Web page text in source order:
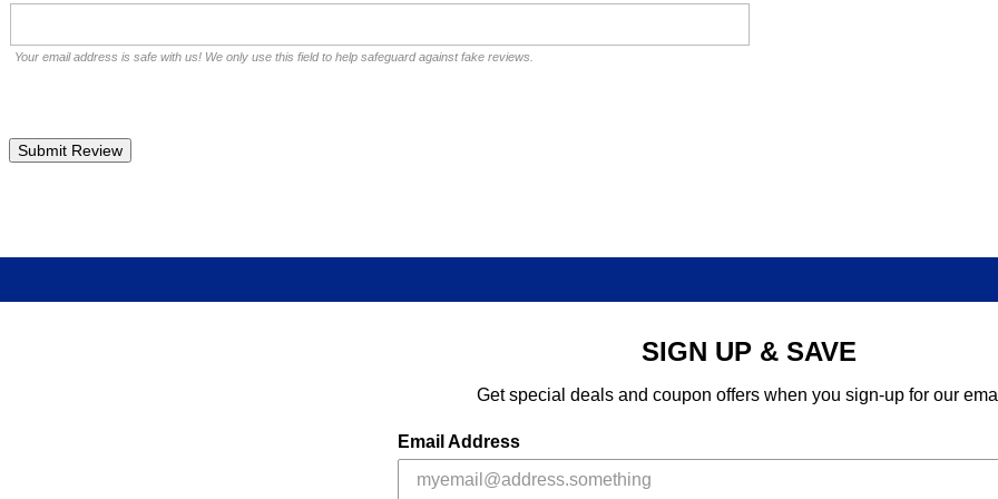
Your email address is safe with us! We only use this field to help safeguard against fake reviews.
SIGN UP & SAVE
Get special deals and coupon offers when you sign-up for our
Email Address